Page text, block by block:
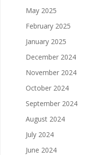
May 2025
February 2025
January 2025
December 2024
November 2024
October 2024
September 2024
August 2024
July 2024
June 2024